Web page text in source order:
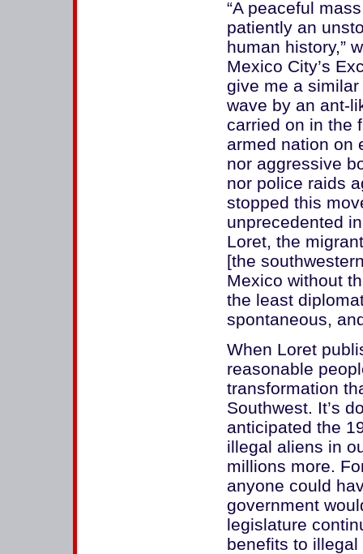
“A peaceful
patiently an
human history,”
Mexico City’s
give me a
wave by an ant-
carried on in the
armed nation on
nor aggressive
nor police raids
stopped this
unprecedented
Loret, the
[the
Mexico without
the least
spontaneous,
When Loret
reasonable
transformation
Southwest. It’s
anticipated the
illegal aliens in
millions more.
anyone could
government
legislature
benefits to